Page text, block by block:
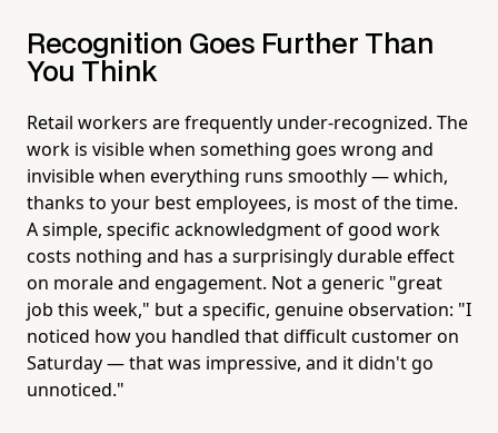
Recognition Goes Further Than
You Think
Retail workers are frequently under-recognized. The
work is visible when something goes wrong and
invisible when everything runs smoothly — which,
thanks to your best employees, is most of the time.
A simple, specific acknowledgment of good work
costs nothing and has a surprisingly durable effect
on morale and engagement. Not a generic "great
job this week," but a specific, genuine observation: "I
noticed how you handled that difficult customer on
Saturday — that was impressive, and it didn't go
unnoticed."